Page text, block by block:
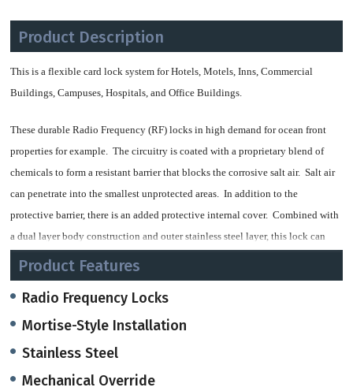
Product Description
This is a flexible card lock system for Hotels, Motels, Inns, Commercial
Buildings, Campuses, Hospitals, and Office Buildings.
These durable Radio Frequency (RF) locks in high demand for ocean front
properties for example. The circuitry is coated with a proprietary blend of
chemicals to form a resistant barrier that blocks the corrosive salt air. Salt air
can penetrate into the smallest unprotected areas. In addition to the
protective barrier, there is an added protective internal cover. Combined with
a dual layer body construction and outer stainless steel layer, this lock can
withstand the elements.
They are also manufactured with high grade materials combined with a
superior mechanical design for long lasting use.
Option for Audit Trail Reader
Product Features
Radio Frequency Locks
Mortise-Style Installation
Stainless Steel
Mechanical Override